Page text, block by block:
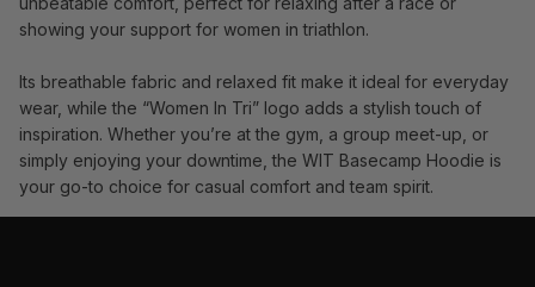
showing your support for women in triathlon.
Its breathable fabric and relaxed fit make it ideal for everyday
wear, while the “Women In Tri” logo adds a stylish touch of
inspiration. Whether you’re at the gym, a group meet-up, or
simply enjoying your downtime, the WIT Basecamp Hoodie is
your go-to choice for casual comfort and team spirit.